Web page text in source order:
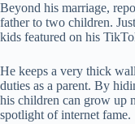
Beyond his marriage,
father to two children.
kids featured on his
He keeps a very thick
duties as a parent. By
his children can grow up
spotlight of internet fame.